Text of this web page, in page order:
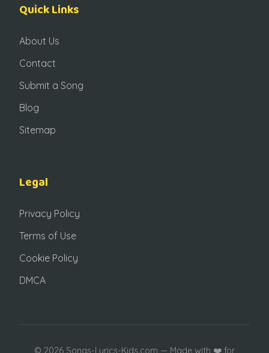
Quick Links
About Us
Contact
Submit a Song
Blog
Sitemap
Legal
Privacy Policy
Terms of Use
Cookie Policy
DMCA
© 2026 Songs-Lyrics-Kids.com — Made with ❤️ for